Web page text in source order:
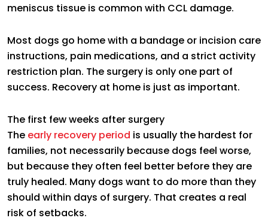
meniscus tissue is common with CCL damage.
Most dogs go home with a bandage or incision care
instructions, pain medications, and a strict activity
restriction plan. The surgery is only one part of
success. Recovery at home is just as important.
The first few weeks after surgery
The early recovery period is usually the hardest for
families, not necessarily because dogs feel worse,
but because they often feel better before they are
truly healed. Many dogs want to do more than they
should within days of surgery. That creates a real
risk of setbacks.